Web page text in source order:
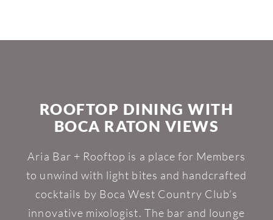
ROOFTOP DINING WITH
BOCA RATON VIEWS
Aria Bar + Rooftop is a place for Members
to unwind with light bites and handcrafted
cocktails by Boca West Country Club’s
innovative mixologist. The bar and lounge